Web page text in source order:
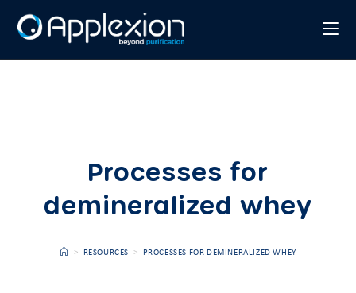
Processes for
demineralized whey
> RESOURCES > PROCESSES FOR DEMINERALIZED WHEY